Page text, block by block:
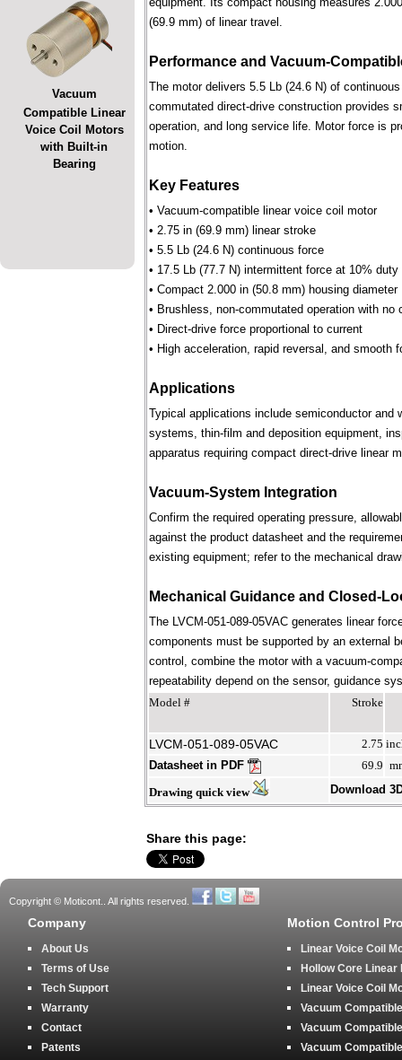
Vacuum
Compatible Linear
Voice Coil Motors
with Built-in
Bearing
(69.9 mm) of linear travel.
Performance and Vacuum-
The motor delivers 5.5 Lb (24.6 N) of
commutated direct-drive construction provides
operation, and long service life. Motor force is
motion.
Key Features
• Vacuum-compatible linear voice coil motor
• 2.75 in (69.9 mm) linear stroke
• 5.5 Lb (24.6 N) continuous force
• 17.5 Lb (77.7 N) intermittent force at 10%
• Compact 2.000 in (50.8 mm) housing diameter
• Brushless, non-commutated operation with no
• Direct-drive force proportional to current
• High acceleration, rapid reversal, and smooth
Applications
Typical applications include semiconductor and
systems, thin-film and deposition equipment,
apparatus requiring compact direct-drive linear
Vacuum-System Integration
Confirm the required operating pressure,
against the product datasheet and the
existing equipment; refer to the mechanical
Mechanical Guidance and Closed-
The LVCM-051-089-05VAC generates linear
components must be supported by an external
control, combine the motor with a vacuum-
repeatability depend on the sensor, guidance
Model #
Stroke
LVCM-051-089-05VAC 2.75
Datasheet in PDF
69.9
Drawing quick view
Download
Share this page:
Copyright © Moticont.. All rights reserved.
Company
About Us
Terms of Use
Tech Support
Warranty
Contact
Patents
Motion Control
Linear Voice Coil
Hollow Core Linear
Linear Voice Coil
Vacuum
Vacuum
Vacuum